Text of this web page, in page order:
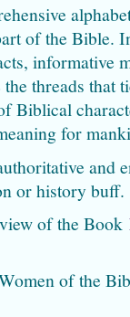
of the Bible.
informative
threads that
Biblical
for
and
or history buff.
of the Book
of the